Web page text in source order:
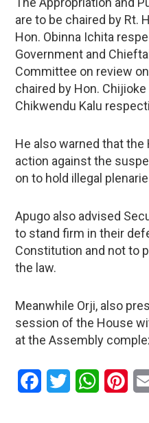
are to be chaired by Rt.
Hon. Obinna Ichita
Government and
Committee on review
chaired by Hon.
Chikwendu Kalu
He also warned that
action against the
on to hold illegal
Apugo also advised
to stand firm in their
Constitution and not to
the law.
Meanwhile Orji, also
session of the House
at the Assembly
Facebook
Twitter WhatsApp